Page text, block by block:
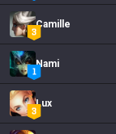
Camille
Nami
Lux